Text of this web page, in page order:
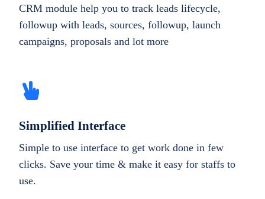
CRM module help you to track leads lifecycle,
followup with leads, sources, followup, launch
campaigns, proposals and lot more
Simplified Interface
Simple to use interface to get work done in few
clicks. Save your time & make it easy for staffs to
use.